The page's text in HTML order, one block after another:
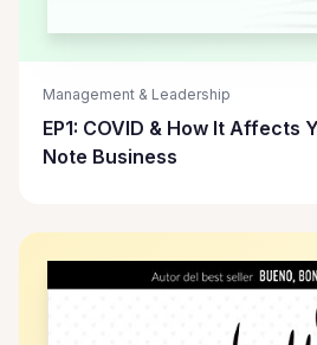
Management & Leadership
EP1: COVID & How It Affects
Note Business